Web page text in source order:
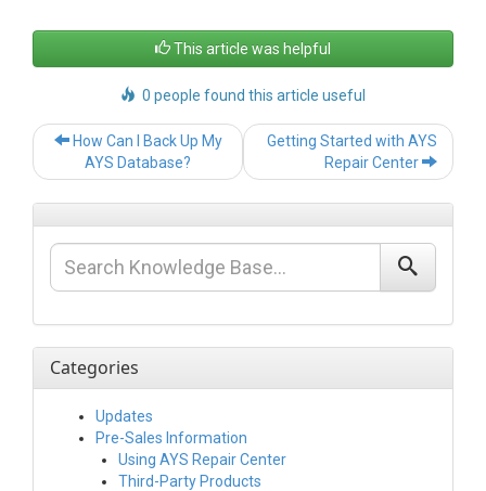
This article was helpful
0 people found this article useful
Post
navigation
How Can I Back Up My
AYS Database?
Getting Started with AYS
Repair Center
Categories
Updates
Pre-Sales Information
Using AYS Repair Center
Third-Party Products